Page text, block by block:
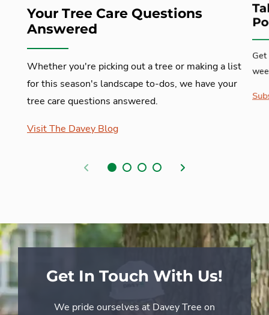
Your Tree Care Questions
Answered
Whether you're picking out a tree or making a list
for this season's landscape to-dos, we have your
tree care questions answered.
Visit The Davey Blog
Previous Next
Get In Touch With Us!
We pride ourselves at Davey Tree on